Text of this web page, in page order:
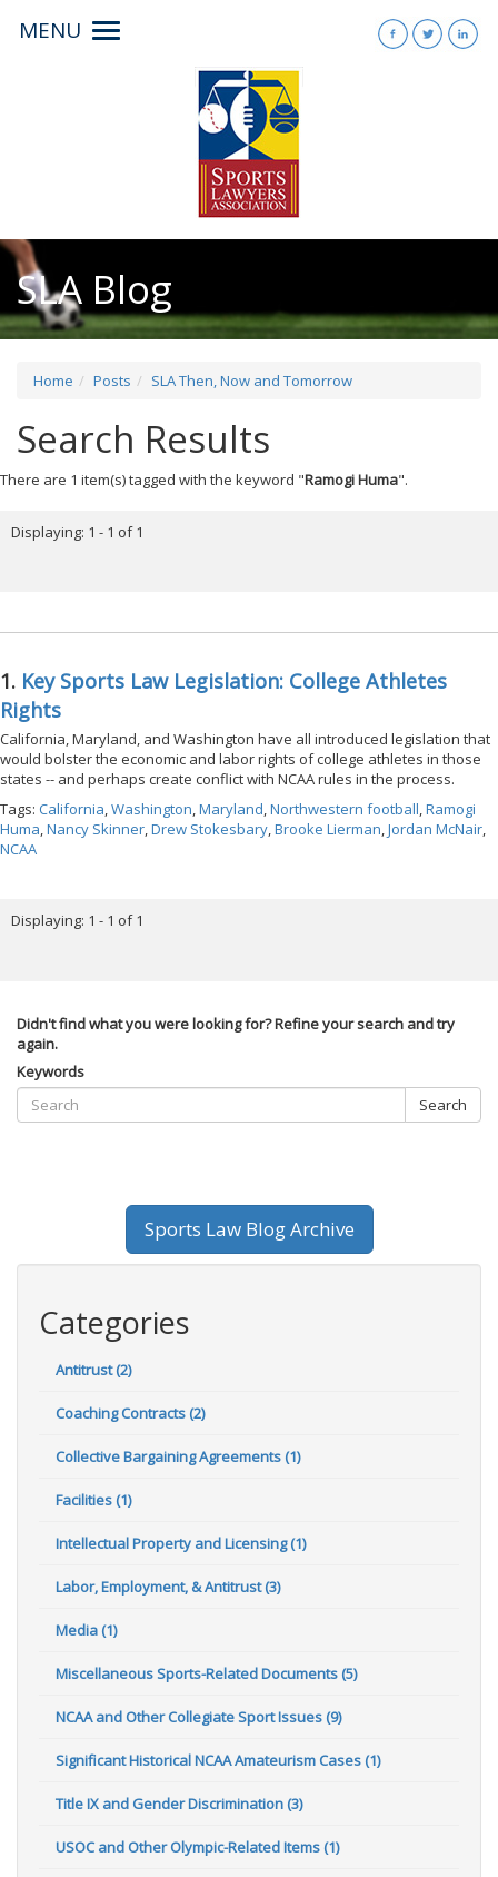
MENU
Toggle
SLA Blog
Home Posts SLA Then, Now and Tomorrow
Search Results
There are 1 item(s) tagged with the keyword "Ramogi Huma".
Displaying: 1 - 1 of 1
1. Key Sports Law Legislation: College Athletes
Rights
California, Maryland, and Washington have all introduced legislation that
would bolster the economic and labor rights of college athletes in those
states -- and perhaps create conflict with NCAA rules in the process.
Tags: California,Washington,Maryland,Northwestern football,Ramogi
Huma,Nancy Skinner,Drew Stokesbary,Brooke Lierman,Jordan McNair,
NCAA
Displaying: 1 - 1 of 1
Didn't find what you were looking for? Refine your search and try
again.
Keywords
Search
Sports Law Blog Archive
Categories
Antitrust (2)
Coaching Contracts (2)
Collective Bargaining Agreements (1)
Facilities (1)
Intellectual Property and Licensing (1)
Labor, Employment, & Antitrust (3)
Media (1)
Miscellaneous Sports-Related Documents (5)
NCAA and Other Collegiate Sport Issues (9)
Significant Historical NCAA Amateurism Cases (1)
Title IX and Gender Discrimination (3)
USOC and Other Olympic-Related Items (1)